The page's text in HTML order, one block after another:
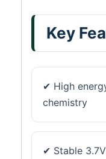
Key
✔ High
chemistry
✔ Stable